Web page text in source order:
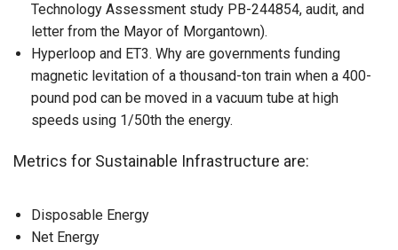
Technology Assessment study PB-244854, audit, and
letter from the Mayor of Morgantown).
Hyperloop and ET3. Why are governments funding
magnetic levitation of a thousand-ton train when a 400-
pound pod can be moved in a vacuum tube at high
speeds using 1/50th the energy.
Metrics for Sustainable Infrastructure are:
Disposable Energy
Net Energy